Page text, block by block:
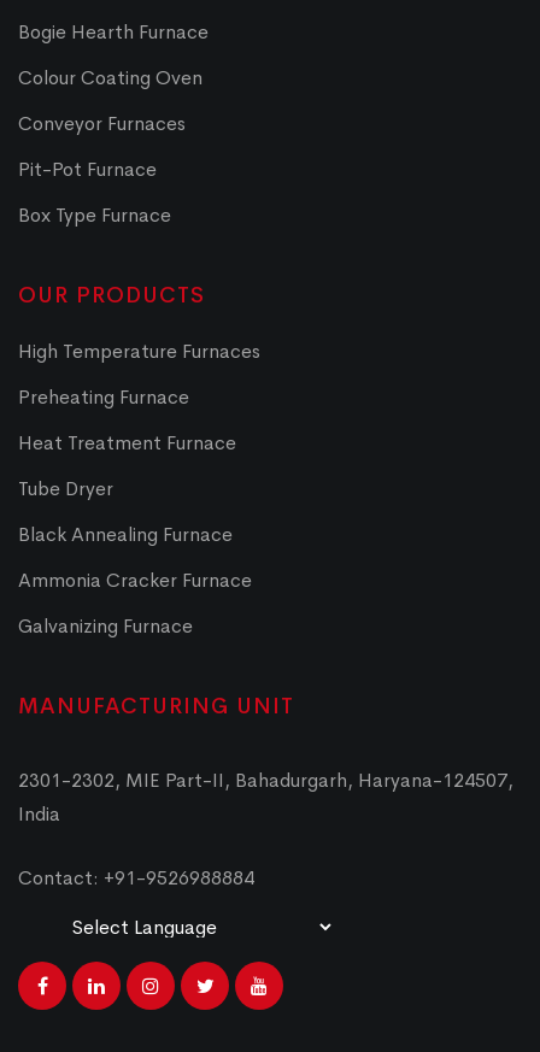
Bogie Hearth Furnace
Colour Coating Oven
Conveyor Furnaces
Pit-Pot Furnace
Box Type Furnace
OUR PRODUCTS
High Temperature Furnaces
Preheating Furnace
Heat Treatment Furnace
Tube Dryer
Black Annealing Furnace
Ammonia Cracker Furnace
Galvanizing Furnace
MANUFACTURING UNIT
2301-2302, MIE Part-II, Bahadurgarh, Haryana-124507,
India
Contact: +91-9526988884